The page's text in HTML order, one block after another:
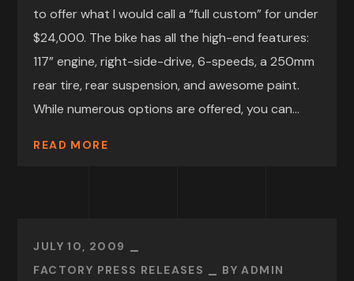
to offer what I would call a “full custom” for under
$24,000. The bike has all the high-end features:
117” engine, right-side-drive, 6-speeds, a 250mm
rear tire, rear suspension, and awesome paint.
While numerous options are offered, you can...
READ MORE
JULY 10, 2009
FACTORY PRESS RELEASES
BYADMIN